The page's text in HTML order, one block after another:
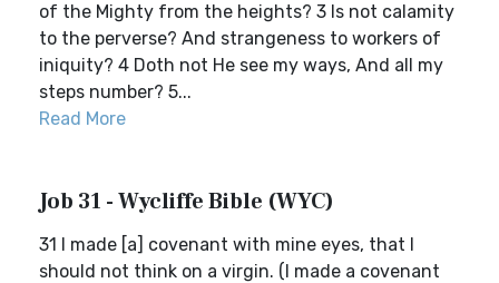
of the Mighty from the heights? 3 Is not calamity
to the perverse? And strangeness to workers of
iniquity? 4 Doth not He see my ways, And all my
steps number? 5...
Read More
Job 31 - Wycliffe Bible (WYC)
31 I made [a] covenant with mine eyes, that I
should not think on a virgin. (I made a covenant